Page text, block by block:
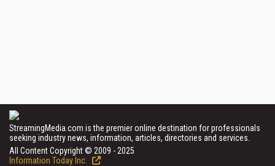
StreamingMedia.com is the premier online destination for professionals
seeking industry news, information, articles, directories and services.
All Content Copyright © 2009 - 2025
Information Today Inc.